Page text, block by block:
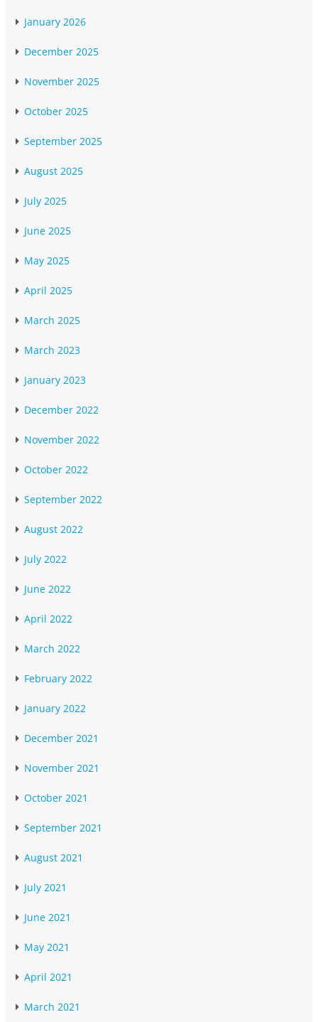
January 2026
December 2025
November 2025
October 2025
September 2025
August 2025
July 2025
June 2025
May 2025
April 2025
March 2025
March 2023
January 2023
December 2022
November 2022
October 2022
September 2022
August 2022
July 2022
June 2022
April 2022
March 2022
February 2022
January 2022
December 2021
November 2021
October 2021
September 2021
August 2021
July 2021
June 2021
May 2021
April 2021
March 2021